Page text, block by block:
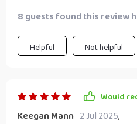
8 guests found this review
Helpful Not helpful
Would
Keegan Mann 2 Jul 2025,